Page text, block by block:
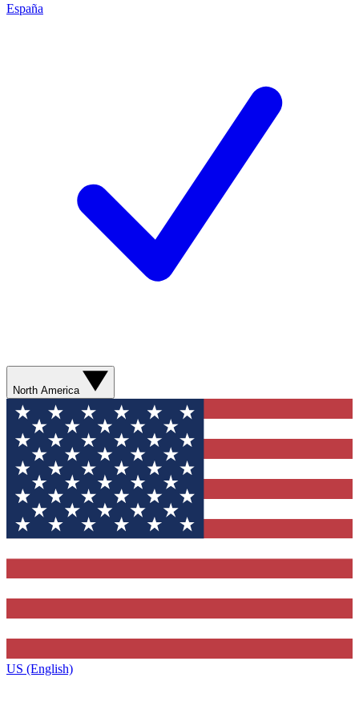
España
North America
US (English)